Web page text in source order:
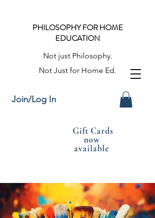
PHILOSOPHY FOR HOME
EDUCATION
Not just Philosophy.
Not Just for Home Ed.
Join/Log In
Gift Cards
now
available